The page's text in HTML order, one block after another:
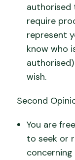
authorised
require
represent
know who
wish.
Second
You are
to seek or